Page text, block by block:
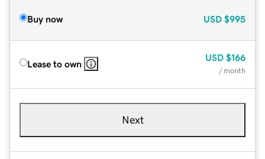
Buy now USD $995
Lease to own
USD $166
/ month
Next